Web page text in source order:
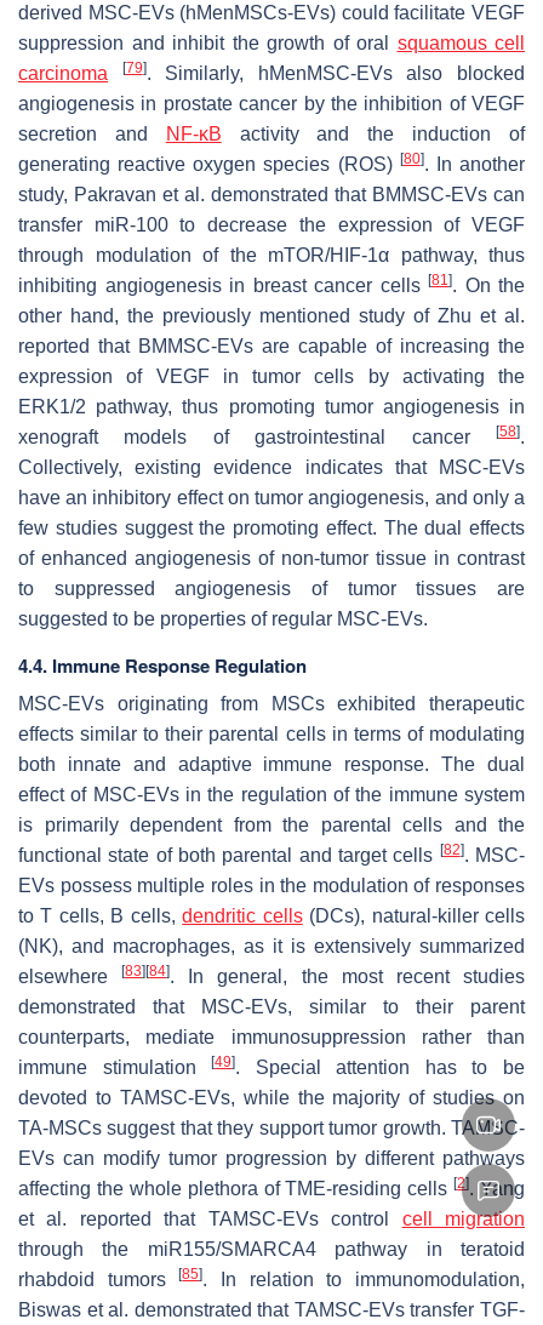
derived MSC-EVs (hMenMSCs-EVs) could facilitate VEGF
suppression and inhibit the growth of oral squamous cell
carcinoma
[79]. Similarly, hMenMSC-EVs also blocked
angiogenesis in prostate cancer by the inhibition of VEGF
secretion and
NF-κB activity and the induction of
generating reactive oxygen species (ROS) [80]. In another
study, Pakravan et al. demonstrated that BMMSC-EVs can
transfer miR-100 to decrease the expression of VEGF
through modulation of the mTOR/HIF-1α pathway, thus
inhibiting angiogenesis in breast cancer cells [81]. On the
other hand, the previously mentioned study of Zhu et al.
reported that BMMSC-EVs are capable of increasing the
expression of VEGF in tumor cells by activating the
ERK1/2 pathway, thus promoting tumor angiogenesis in
xenograft models of gastrointestinal cancer
[58].
Collectively, existing evidence indicates that MSC-EVs
have an inhibitory effect on tumor angiogenesis, and only a
few studies suggest the promoting effect. The dual effects
of enhanced angiogenesis of non-tumor tissue in contrast
to suppressed angiogenesis of tumor tissues are
suggested to be properties of regular MSC-EVs.
4.4. Immune Response Regulation
MSC-EVs originating from MSCs exhibited therapeutic
effects similar to their parental cells in terms of modulating
both innate and adaptive immune response. The dual
effect of MSC-EVs in the regulation of the immune system
is primarily dependent from the parental cells and the
functional state of both parental and target cells [82]. MSC-
EVs possess multiple roles in the modulation of responses
to T cells, B cells,dendritic cells(DCs), natural-killer cells
(NK), and macrophages, as it is extensively summarized
elsewhere[83] [84]. In general, the most recent studies
demonstrated that MSC-EVs, similar to their parent
counterparts, mediate immunosuppression rather than
immune stimulation[49]. Special attention has to be
devoted to TAMSC-EVs, while the majority of studies on
TA-MSCs suggest that they support tumor growth. TAMSC-
EVs can modify tumor progression by different pathways
affecting the whole plethora of TME-residing cells[2]. Yang
et al. reported that TAMSC-EVs control cell migration
through the miR155/SMARCA4 pathway in teratoid
rhabdoid tumors[85]. In relation to immunomodulation,
Biswas et al. demonstrated that TAMSC-EVs transfer TGF-